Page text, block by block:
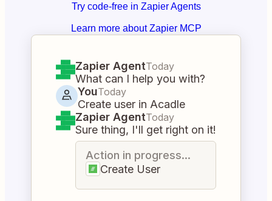
Try code-free in Zapier Agents
Learn more about Zapier MCP
Zapier AgentToday
What can I help you with?
YouToday
Create user in Acadle
Zapier AgentToday
Sure thing, I'll get right on it!
Action in progress...
Create User